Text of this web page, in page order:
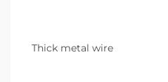
Thick metal wire